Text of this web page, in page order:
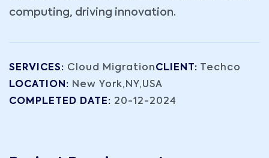
computing, driving innovation.
SERVICES: Cloud MigrationCLIENT: Techco
LOCATION: New York,NY,USA
COMPLETED DATE: 20-12-2024